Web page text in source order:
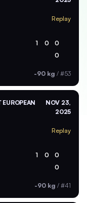
Replay
1 0 0
0
-90 kg / #53
NOV 23,
2025
Replay
1 0 0
0
-90 kg / #41